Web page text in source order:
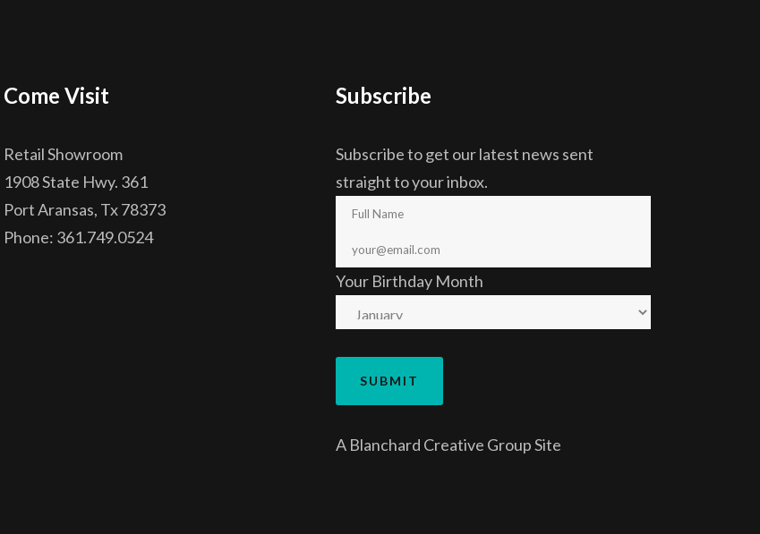
Come Visit
Retail Showroom
1908 State Hwy. 361
Port Aransas, Tx 78373
Phone: 361.749.0524
Subscribe
Subscribe to get our latest news sent
straight to your inbox.
Your Birthday Month
A Blanchard Creative GroupSite